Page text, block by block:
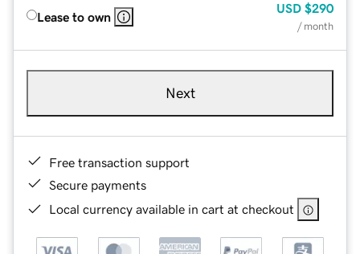
Lease to own
USD $290
/ month
Next
Free transaction support
Secure payments
Local currency available in cart at checkout